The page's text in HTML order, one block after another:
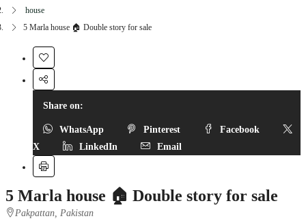
house
5 Marla house 🏠 Double story for sale
Share on:
WhatsApp Pinterest
Facebook
X
LinkedIn Email
5 Marla house 🏠 Double story for sale
Pakpattan, Pakistan